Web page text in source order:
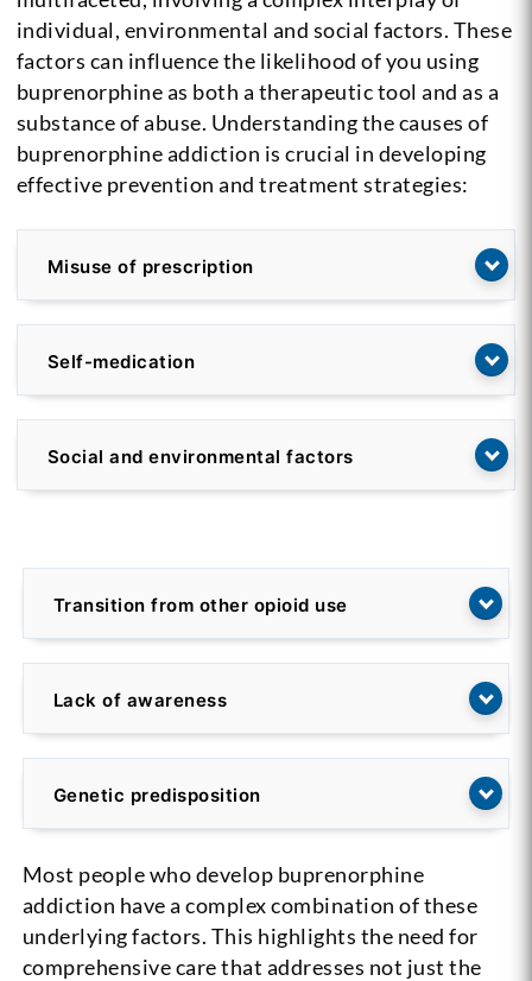
individual, environmental and social factors. These
factors can influence the likelihood of you using
buprenorphine as both a therapeutic tool and as a
substance of abuse. Understanding the causes of
buprenorphine addiction is crucial in developing
effective prevention and treatment strategies:
Misuse of prescription
Self-medication
Social and environmental factors
Transition from other opioid use
Lack of awareness
Genetic predisposition
Most people who develop buprenorphine
addiction have a complex combination of these
underlying factors. This highlights the need for
comprehensive care that addresses not just the